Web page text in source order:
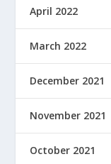
April 2022
March 2022
December 2021
November 2021
October 2021